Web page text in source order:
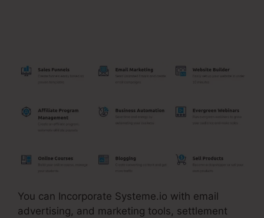
You can Incorporate Systeme.io with email
advertising, and marketing tools, settlement